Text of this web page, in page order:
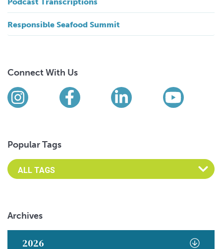
Responsible Seafood Summit
Connect With Us
Find us on social media
InstagramFacebookLinkedIn
Popular Tags
Archives
2026